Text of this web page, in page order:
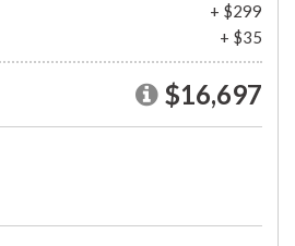
+ $299
+ $35
$16,697